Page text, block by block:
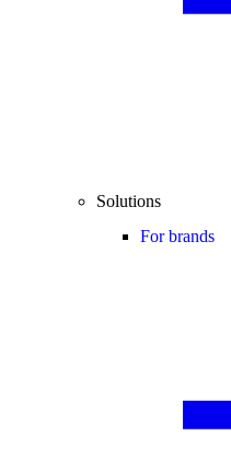
Solutions
For brands